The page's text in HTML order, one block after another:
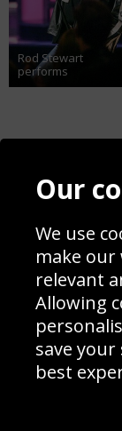
Rod Stewart
performs
Contact
Blog
Prices
Interior Design
Delivery
Schools Contact
Sign up to
Our
We use
make our
relevant
Allowing
save your
best